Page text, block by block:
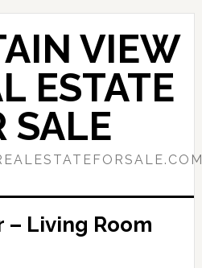
VIEW
ESTATE
SALE
– Living Room